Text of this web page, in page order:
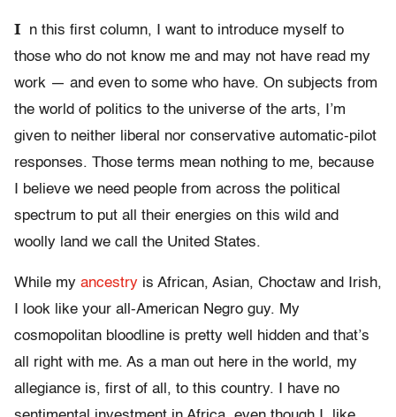
I
n this first column, I want to introduce myself to
those who do not know me and may not have read my
work — and even to some who have. On subjects from
the world of politics to the universe of the arts, I’m
given to neither liberal nor conservative automatic-pilot
responses. Those terms mean nothing to me, because
I believe we need people from across the political
spectrum to put all their energies on this wild and
woolly land we call the United States.
While my ancestry is African, Asian, Choctaw and Irish,
I look like your all-American Negro guy. My
cosmopolitan bloodline is pretty well hidden and that’s
all right with me. As a man out here in the world, my
allegiance is, first of all, to this country. I have no